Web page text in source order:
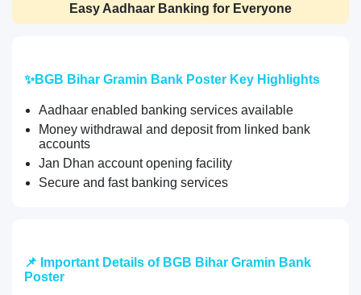
Easy Aadhaar Banking for Everyone
✨BGB Bihar Gramin Bank Poster Key Highlights
Aadhaar enabled banking services available
Money withdrawal and deposit from linked bank
accounts
Jan Dhan account opening facility
Secure and fast banking services
📌 Important Details of BGB Bihar Gramin Bank
Poster